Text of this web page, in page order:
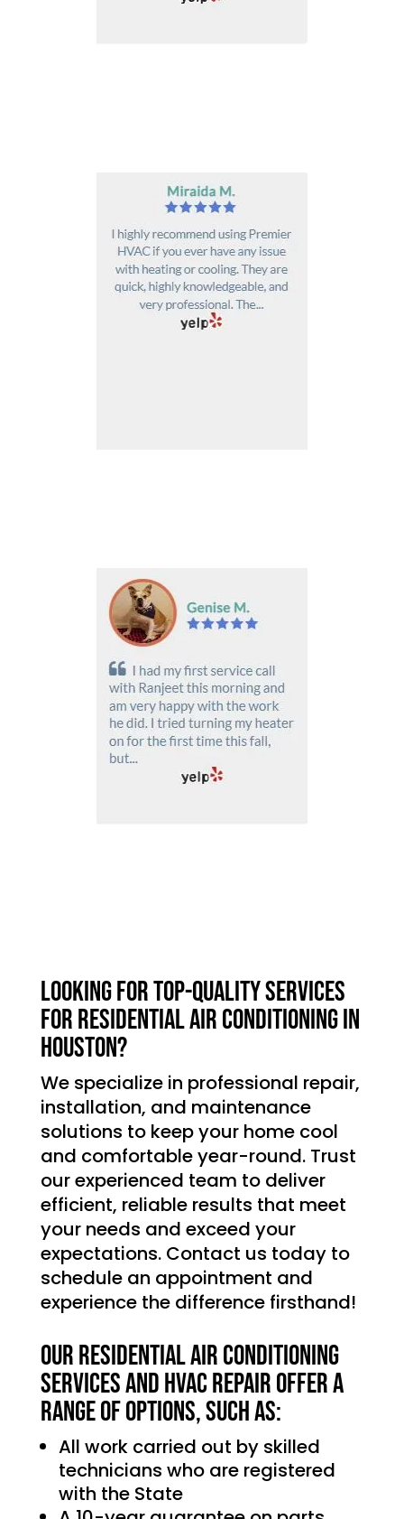
Looking for top-quality services
for residential air conditioning in
Houston?
We specialize in professional repair,
installation, and maintenance
solutions to keep your home cool
and comfortable year-round. Trust
our experienced team to deliver
efficient, reliable results that meet
your needs and exceed your
expectations. Contact us today to
schedule an appointment and
experience the difference firsthand!
Our Residential Air Conditioning
services and HVAC Repair offer a
range of options, such as:
All work carried out by skilled
technicians who are registered
with the State